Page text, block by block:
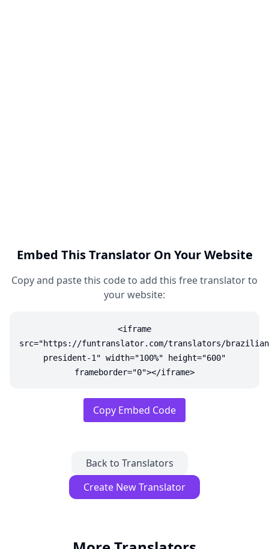
Embed This Translator On Your Website
Copy and paste this code to add this free translator to
your website:
<iframe
src="https://funtranslator.com/translators/
president-1" width="100%" height="600"
frameborder="0"></iframe>
Copy Embed Code
Back to Translators
Create New Translator